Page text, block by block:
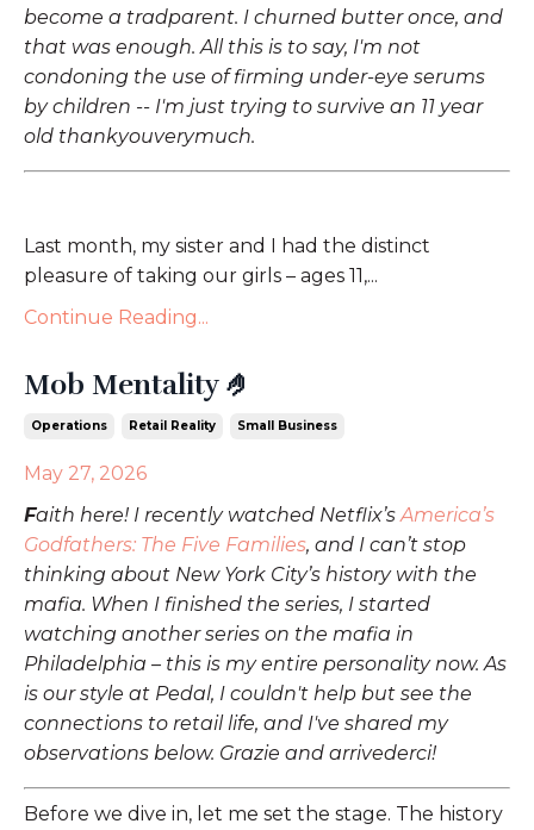
become a tradparent. I churned butter once, and
that was enough. All this is to say, I'm not
condoning the use of firming under-eye serums
by children -- I'm just trying to survive an 11 year
old thankyouverymuch.
Last month, my sister and I had the distinct
pleasure of taking our girls – ages 11,...
Continue Reading...
Mob Mentality 🤌
Operations Retail Reality Small Business
May 27, 2026
Faith here! I recently watched Netflix’s America’s
Godfathers: The Five Families, and I can’t stop
thinking about New York City’s history with the
mafia. When I finished the series, I started
watching another series on the mafia in
Philadelphia – this is my entire personality now. As
is our style at Pedal, I couldn't help but see the
connections to retail life, and I've shared my
observations below. Grazie and arrivederci!
Before we dive in, let me set the stage. The history